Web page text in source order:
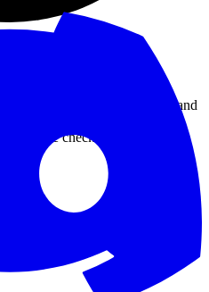
includes — 50 monitors and
short. Plus exit1.dev, a free
minute checks on Nano